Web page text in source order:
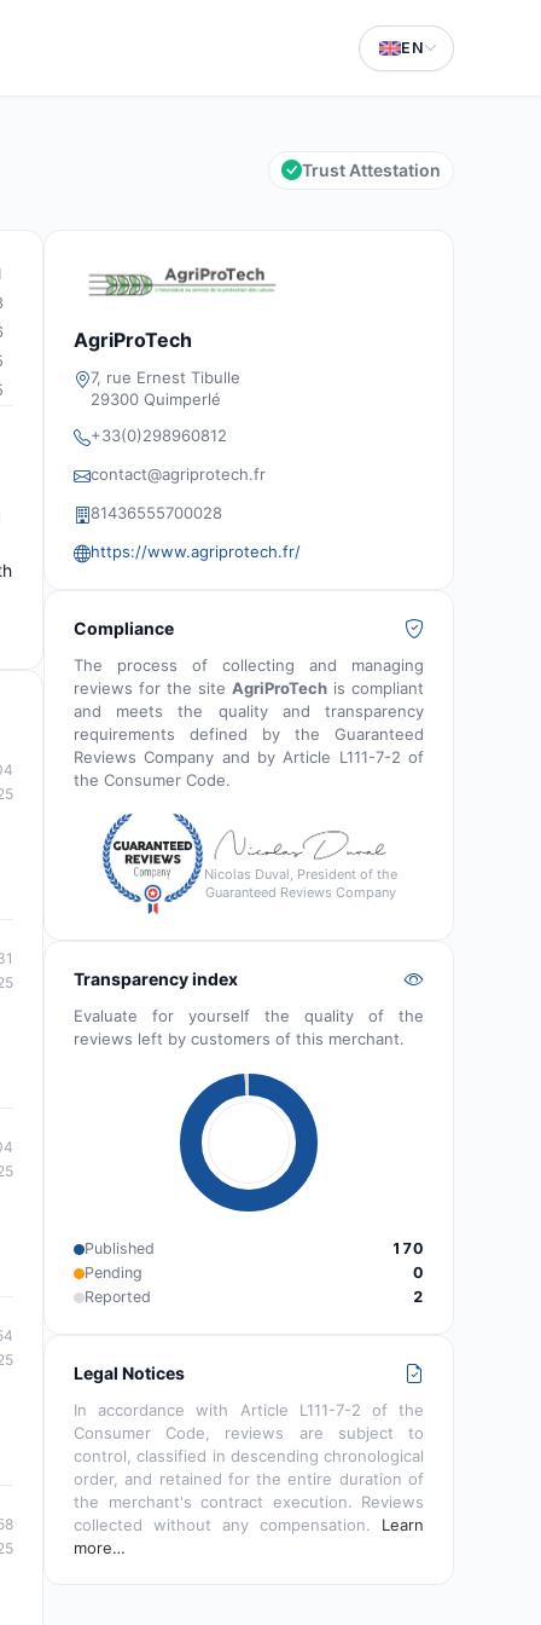
EN
Trust Attestation
AgriProTech
7, rue Ernest Tibulle
29300 Quimperlé
+33(0)298960812
contact@agriprotech.fr
81436555700028
https://www.agriprotech.fr/
Compliance
The process of collecting and managing
reviews for the site AgriProTech is compliant
and meets the quality and transparency
requirements defined by the Guaranteed
Reviews Company and by Article L111-7-2 of
the Consumer Code.
Nicolas Duval, President of the
Guaranteed Reviews Company
Transparency index
Evaluate for yourself the quality of the
reviews left by customers of this merchant.
Published
170
Pending
0
Reported
2
Legal Notices
In accordance with Article L111-7-2 of the
Consumer Code, reviews are subject to
control, classified in descending chronological
order, and retained for the entire duration of
the merchant's contract execution. Reviews
collected without any compensation. Learn
more…